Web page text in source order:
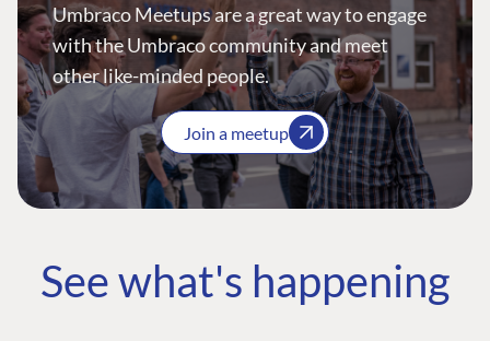
Umbraco Meetups are a great way to engage
with the Umbraco community and meet
other like-minded people.
Join a meetup
See what's happening